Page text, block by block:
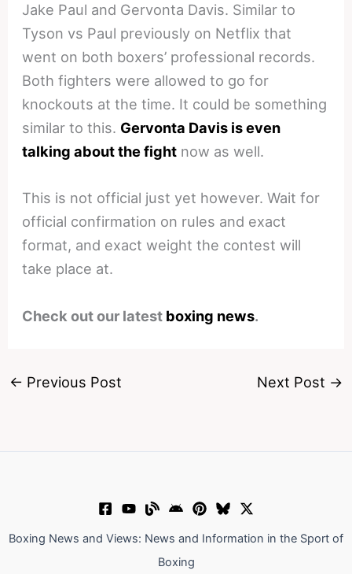
Jake Paul and Gervonta Davis. Similar to
Tyson vs Paul previously on Netflix that
went on both boxers’ professional records.
Both fighters were allowed to go for
knockouts at the time. It could be something
similar to this. Gervonta Davis is even
talking about the fight now as well.
This is not official just yet however. Wait for
official confirmation on rules and exact
format, and exact weight the contest will
take place at.
Check out our latest boxing news.
← Previous Post Next Post →
Boxing News and Views: News and Information in the Sport of
Boxing